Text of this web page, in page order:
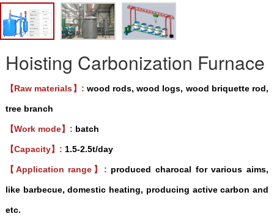
Hoisting Carbonization Furnace
【Raw materials】: wood rods, wood logs, wood briquette rod,
tree branch
【Work mode】: batch
【Capacity】: 1.5-2.5t/day
【Application range】: produced charocal for various aims,
like barbecue, domestic heating, producing active carbon and
etc.